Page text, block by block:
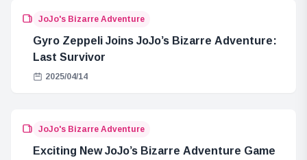
JoJo's Bizarre Adventure
Gyro Zeppeli Joins JoJo’s Bizarre Adventure:
Last Survivor
2025/04/14
JoJo's Bizarre Adventure
Exciting New JoJo’s Bizarre Adventure Game